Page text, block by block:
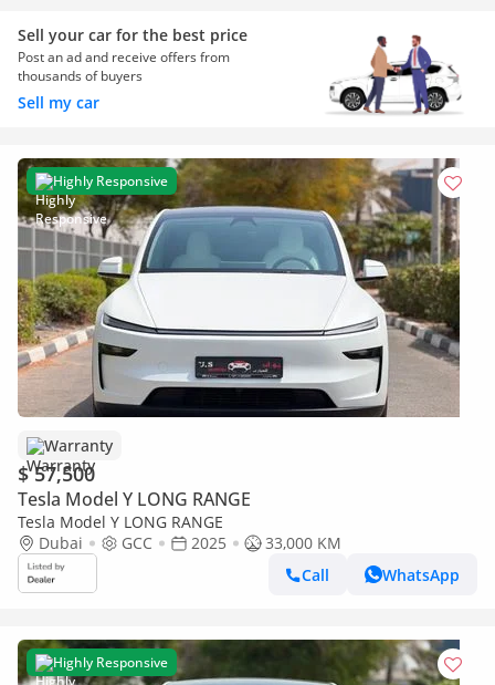
Sell your car for the best price
Post an ad and receive offers from
thousands of buyers
Sell my car
Highly Responsive
Warranty
$ 57,500
Tesla Model Y LONG RANGE
Tesla Model Y LONG RANGE
Dubai
GCC 2025
33,000 KM
Call
WhatsApp
Highly Responsive